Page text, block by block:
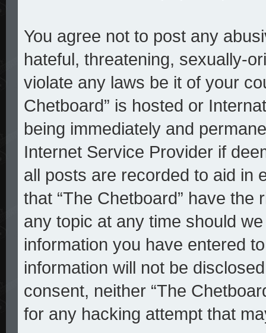
You agree not to post any
hateful, threatening, sexually-
violate any laws be it of your
Chetboard” is hosted or
being immediately and
Internet Service Provider if
all posts are recorded to aid in
that “The Chetboard” have
any topic at any time should
information you have entered
information will not be
consent, neither “The
for any hacking attempt that